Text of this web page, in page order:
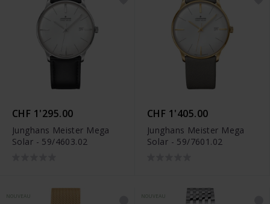
CHF 1'295.00
Junghans Meister Mega
Solar - 59/4603.02
CHF 1'405.00
Junghans Meister Mega
Solar - 59/7601.02